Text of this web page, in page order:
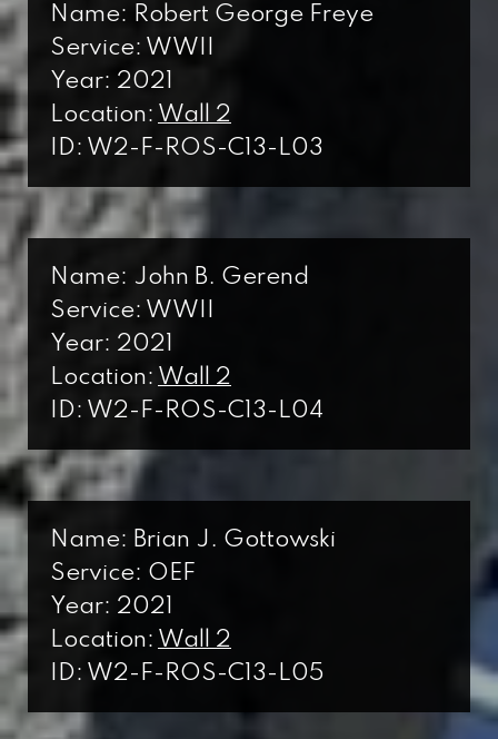
Name: Robert George Freye
Service: WWII
Year: 2021
Location: Wall 2
ID: W2-F-ROS-C13-L03
Name: John B. Gerend
Service: WWII
Year: 2021
Location: Wall 2
ID: W2-F-ROS-C13-L04
Name: Brian J. Gottowski
Service: OEF
Year: 2021
Location: Wall 2
ID: W2-F-ROS-C13-L05